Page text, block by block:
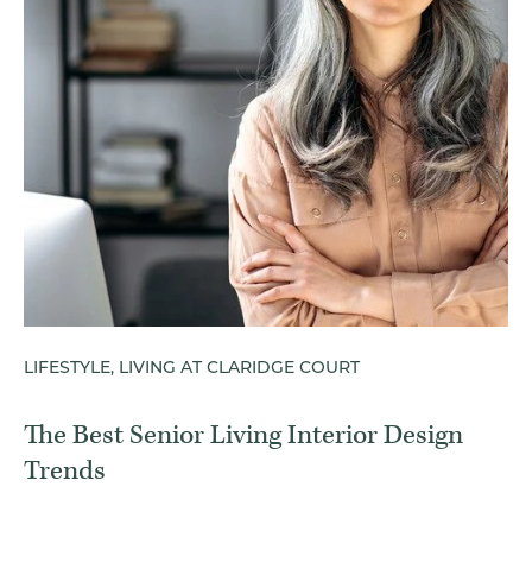
LIFESTYLE, LIVING AT CLARIDGE COURT
The Best Senior Living Interior Design
Trends